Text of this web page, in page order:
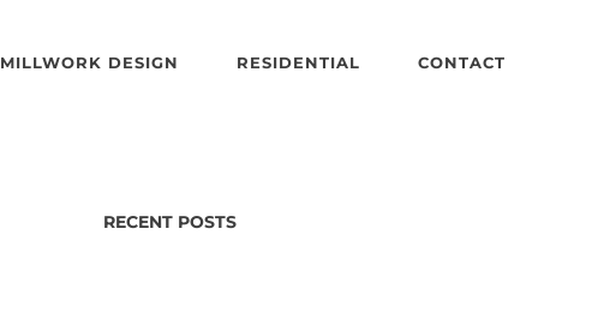
MILLWORK DESIGN RESIDENTIAL CONTACT
RECENT POSTS